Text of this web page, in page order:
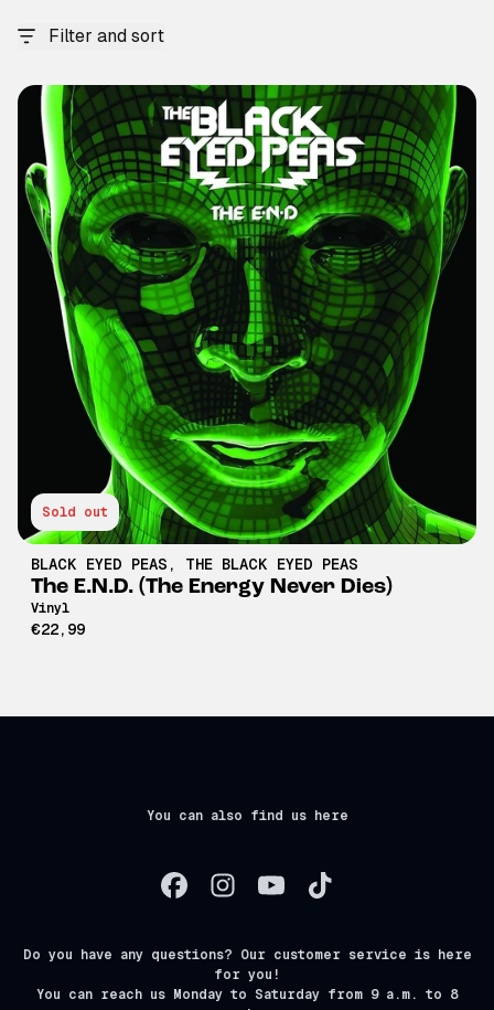
Filter and sort
Sold out
BLACK EYED PEAS , THE BLACK EYED PEAS
The E.N.D. (The Energy Never Dies)
Vinyl
€22,99
You can also find us here
Do you have any questions? Our customer service is here
for you!
You can reach us Monday to Saturday from 9 a.m. to 8